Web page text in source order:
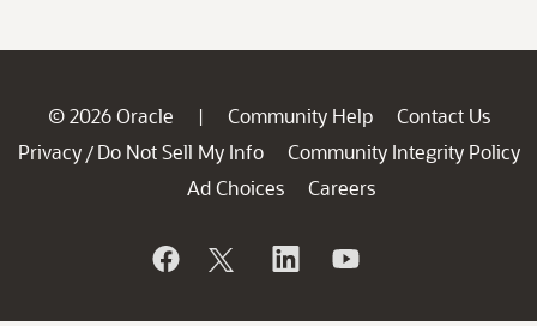
© 2026 Oracle | Community Help
Contact Us
Privacy / Do Not Sell My Info
Community Integrity Policy
Ad Choices
Careers